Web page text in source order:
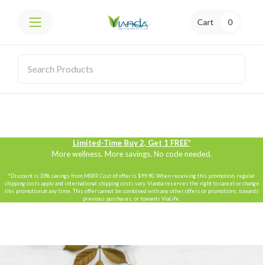
Limited-Time Buy 2, Get 1 FREE*
More wellness. More savings. No code needed.
*Discount is 33% savings from MSRP. Cost of offer is $99.90. When receiving this promotion, regular
shipping costs apply and international shipping costs vary. Vianda reserves the right to cancel or change
this promotion at any time. This offer cannot be combined with any other offers or promotions, towards
previous purchases, or towards ViaLife.
Cart 0